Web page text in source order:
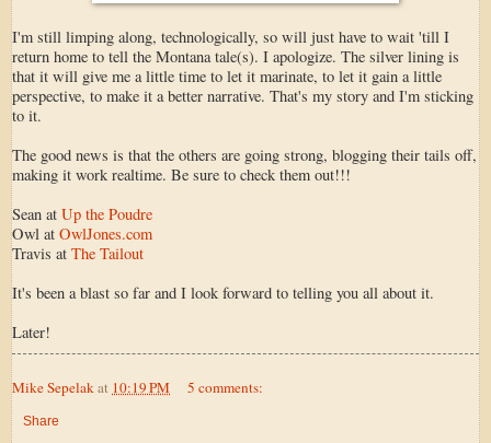
I'm still limping along, technologically, so will just have to wait 'till I
return home to tell the Montana tale(s). I apologize. The silver lining is
that it will give me a little time to let it marinate, to let it gain a little
perspective, to make it a better narrative. That's my story and I'm sticking
to it.
The good news is that the others are going strong, blogging their tails off,
making it work realtime. Be sure to check them out!!!
Sean at Up the Poudre
Owl at OwlJones.com
Travis at The Tailout
It's been a blast so far and I look forward to telling you all about it.
Later!
Mike Sepelak at 10:19 PM 5 comments:
Share